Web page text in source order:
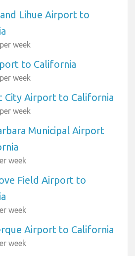
Lihue Airport to
week
to California
week
City Airport to California
week
Municipal Airport
week
Field Airport to
week
Airport to California
week